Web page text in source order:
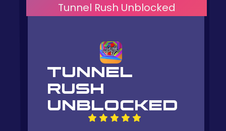
Tunnel Rush Unblocked
TUNNEL
RUSH
UNBLOCKED